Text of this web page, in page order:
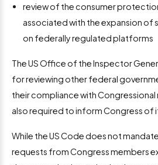
review of the consumer
associated with the expansion of
on federally regulated platforms
The US Office of the Inspector
for reviewing other federal
their compliance with Congressional
also required to inform Congress of
While the US Code does not
requests from Congress members